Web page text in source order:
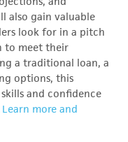
also gain valuable
look for in a pitch
to meet their
a traditional loan, a
options, this
and confidence
Learn more and